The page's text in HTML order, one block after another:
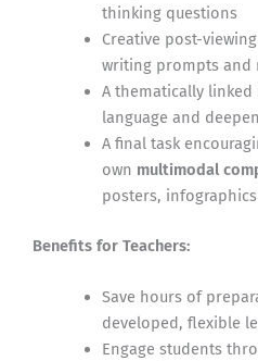
thinking questions
Creative post-
writing prompts and
A thematically
language and
A final task
own multimodal
posters,
Benefits for Teachers:
Save hours of
developed, flexible
Engage students